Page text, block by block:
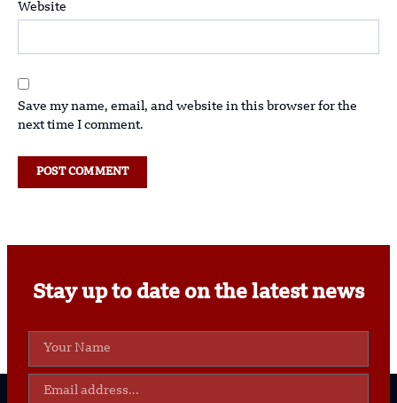
Website
Save my name, email, and website in this browser for the
next time I comment.
Stay up to date on the latest news